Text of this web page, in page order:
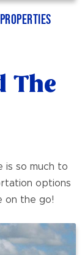
The
is so much to
options
on the go!